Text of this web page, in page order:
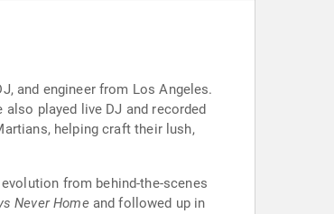
and engineer from Los Angeles.
played live DJ and recorded
helping craft their lush,
from behind-the-scenes
Never Homeand followed up in